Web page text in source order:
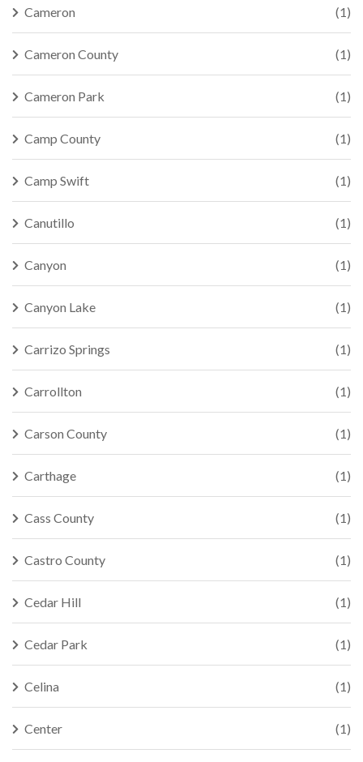
Cameron (1)
Cameron County (1)
Cameron Park (1)
Camp County (1)
Camp Swift (1)
Canutillo (1)
Canyon (1)
Canyon Lake (1)
Carrizo Springs (1)
Carrollton (1)
Carson County (1)
Carthage (1)
Cass County (1)
Castro County (1)
Cedar Hill (1)
Cedar Park (1)
Celina (1)
Center (1)